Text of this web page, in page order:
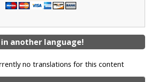
another language!
no translations for this content